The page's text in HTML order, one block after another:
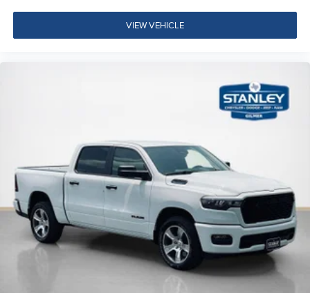
LED Dome Lamp with On/off Switch
LED Footwell Lighting
Black Exterior Mirrors
Convex Wide-Angle Exterior Mirror Insert
Body Color Fender Flares
Exterior Mirrors with Heating Element
Heated Steering Wheel
9 Amplified Speakers with Subwoofer
Global Telematics Box Module
Steering Wheel Mounted Audio Controls
HD Radio
Google Android Auto
VIEW VEHICLE